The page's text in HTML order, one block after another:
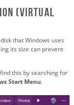
(Virtual
that Windows uses
its size can prevent
this by searching for
Start Menu.